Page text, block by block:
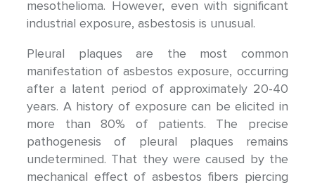
mesothelioma. However, even with significant
industrial exposure, asbestosis is unusual.
Pleural plaques are the most common
manifestation of asbestos exposure, occurring
after a latent period of approximately 20-40
years. A history of exposure can be elicited in
more than 80% of patients. The precise
pathogenesis of pleural plaques remains
undetermined. That they were caused by the
mechanical effect of asbestos fibers piercing